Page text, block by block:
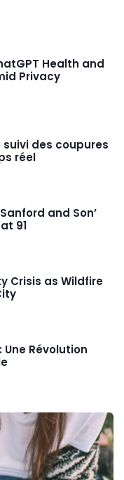
Health and
Privacy
suivi des coupures
réel
and Son’
91
Crisis as Wildfire
Une Révolution